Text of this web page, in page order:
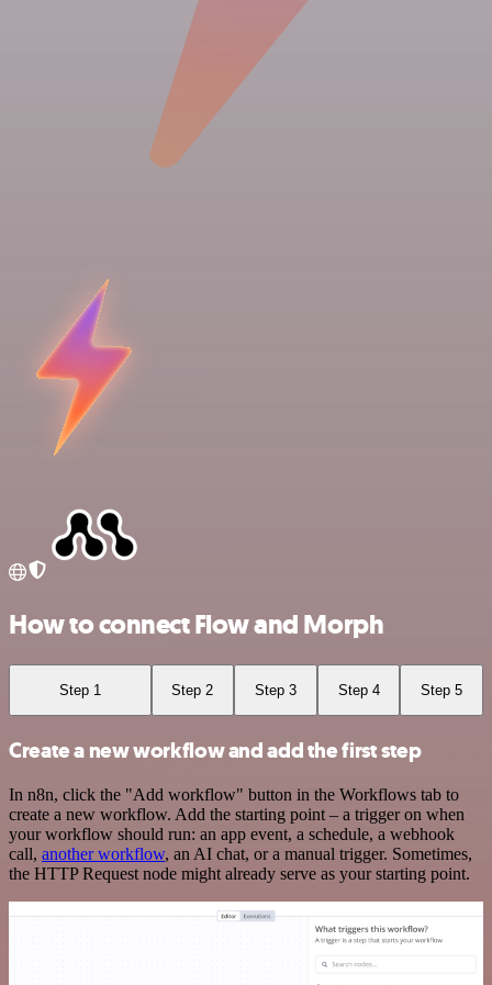
How to connect Flow and Morph
Step 1 Step 2 Step 3 Step 4 Step 5
Create a new workflow and add the first step
In n8n, click the "Add workflow" button in the Workflows tab to
create a new workflow. Add the starting point – a trigger on when
your workflow should run: an app event, a schedule, a webhook
call, another workflow, an AI chat, or a manual trigger. Sometimes,
the HTTP Request node might already serve as your starting point.